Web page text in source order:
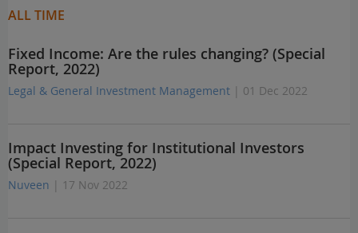
ALL TIME
Fixed Income: Are the rules changing? (Special
Report, 2022)
Legal & General Investment Management | 01 Dec 2022
Impact Investing for Institutional Investors
(Special Report, 2022)
Nuveen | 17 Nov 2022